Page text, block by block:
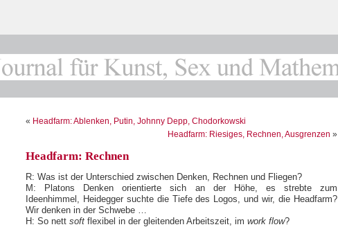
« Headfarm: Ablenken, Putin, Johnny Depp, Chodorkowski
Headfarm: Riesiges, Rechnen, Ausgrenzen »
Headfarm: Rechnen
R: Was ist der Unterschied zwischen Denken, Rechnen und Fliegen?
M: Platons Denken orientierte sich an der Höhe, es strebte zum
Ideenhimmel, Heidegger suchte die Tiefe des Logos, und wir, die Headfarm?
Wir denken in der Schwebe …
H: So nett soft flexibel in der gleitenden Arbeitszeit, im work flow?